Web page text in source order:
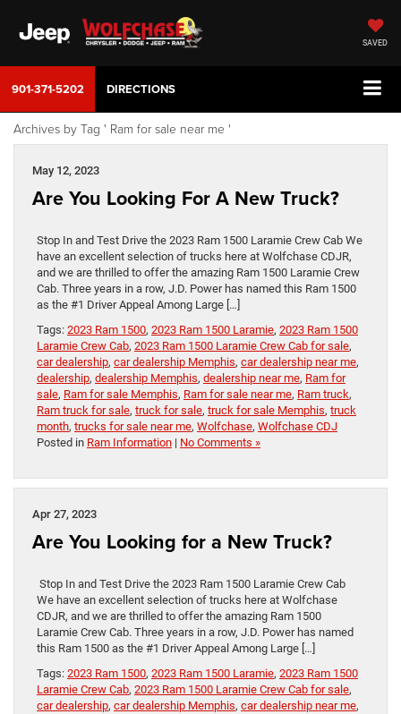
SAVED
901-371-5202 DIRECTIONS
Archives by Tag ' Ram for sale near me '
May 12, 2023
Are You Looking For A New Truck?
Stop In and Test Drive the 2023 Ram 1500 Laramie Crew Cab We
have an excellent selection of trucks here at Wolfchase CDJR,
and we are thrilled to offer the amazing Ram 1500 Laramie Crew
Cab. Three years in a row, J.D. Power has named this Ram 1500
as the #1 Driver Appeal Among Large […]
Tags: 2023 Ram 1500, 2023 Ram 1500 Laramie, 2023 Ram 1500
Laramie Crew Cab, 2023 Ram 1500 Laramie Crew Cab for sale,
car dealership, car dealership Memphis, car dealership near me,
dealership, dealership Memphis, dealership near me, Ram for
sale, Ram for sale Memphis, Ram for sale near me, Ram truck,
Ram truck for sale, truck for sale, truck for sale Memphis, truck
month, trucks for sale near me, Wolfchase, Wolfchase CDJ
Posted in Ram Information | No Comments »
Apr 27, 2023
Are You Looking for a New Truck?
Stop In and Test Drive the 2023 Ram 1500 Laramie Crew Cab
We have an excellent selection of trucks here at Wolfchase
CDJR, and we are thrilled to offer the amazing Ram 1500
Laramie Crew Cab. Three years in a row, J.D. Power has named
this Ram 1500 as the #1 Driver Appeal Among Large […]
Tags: 2023 Ram 1500, 2023 Ram 1500 Laramie, 2023 Ram 1500
Laramie Crew Cab, 2023 Ram 1500 Laramie Crew Cab for sale,
car dealership, car dealership Memphis, car dealership near me,